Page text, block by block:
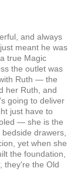
and always
meant he was
true Magic
the outlet was
Ruth — the
her Ruth, and
going to deliver
just have to
— she is the
drawers,
yet when she
the foundation,
they're the Old